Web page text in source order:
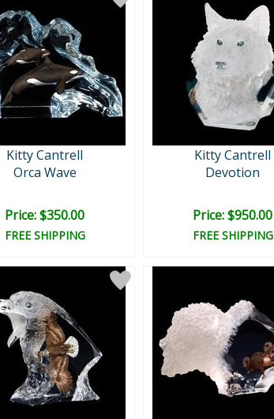
Kitty Cantrell
Orca Wave
Price: $350.00
FREE SHIPPING
Kitty Cantrell
Devotion
Price: $950.00
FREE SHIPPING